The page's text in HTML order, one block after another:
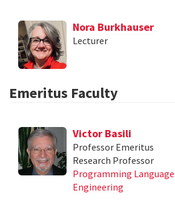
Nora Burkhauser
Lecturer
Emeritus Faculty
Victor Basili
Professor Emeritus
Research Professor
Programming
Engineering